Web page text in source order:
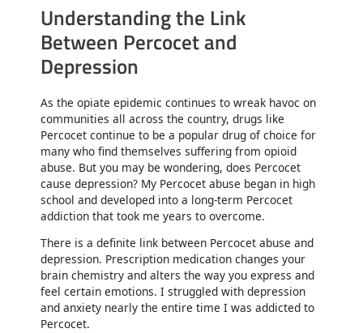
Understanding the Link
Between Percocet and
Depression
As the opiate epidemic continues to wreak havoc on
communities all across the country, drugs like
Percocet continue to be a popular drug of choice for
many who find themselves suffering from opioid
abuse. But you may be wondering, does Percocet
cause depression? My Percocet abuse began in high
school and developed into a long-term Percocet
addiction that took me years to overcome.
There is a definite link between Percocet abuse and
depression. Prescription medication changes your
brain chemistry and alters the way you express and
feel certain emotions. I struggled with depression
and anxiety nearly the entire time I was addicted to
Percocet.